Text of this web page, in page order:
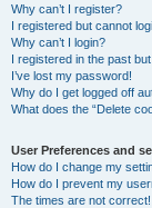
Why can’t I register?
I registered but cannot
Why can’t I login?
I registered in the past
I’ve lost my password!
Why do I get logged off
What does the “Delete
User Preferences and
How do I change my
How do I prevent my
The times are not correct!